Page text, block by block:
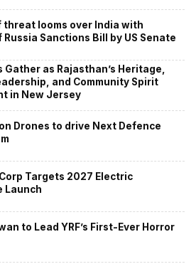
threat looms over India with
Russia Sanctions Bill by US Senate
Gather as Rajasthan’s Heritage,
and Community Spirit
in New Jersey
Drones to drive Next Defence
Targets 2027 Electric
Launch
to Lead YRF’s First-Ever Horror